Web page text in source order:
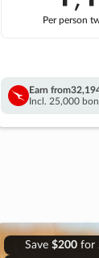
Per person
Earn from
Incl. 25,000
Save $200for